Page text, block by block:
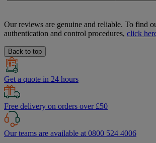
Our reviews are genuine and reliable. To find
authentication and control procedures, click
Back to top
Get a quote in 24 hours
Free delivery on orders over £50
Our teams are available at 0800 524 4006